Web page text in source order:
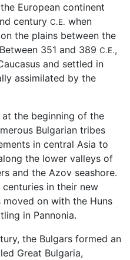
European continent
century C.E. when
the plains between the
351 and 389 C.E.,
and settled in
assimilated by the
the beginning of the
Bulgarian tribes
in central Asia to
the lower valleys of
and the Azov seashore.
in their new
on with the Huns
in Pannonia.
the Bulgars formed an
Great Bulgaria,